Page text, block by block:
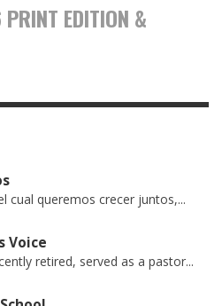
EDITION &
cual queremos crecer juntos,...
Voice
retired, served as a pastor...